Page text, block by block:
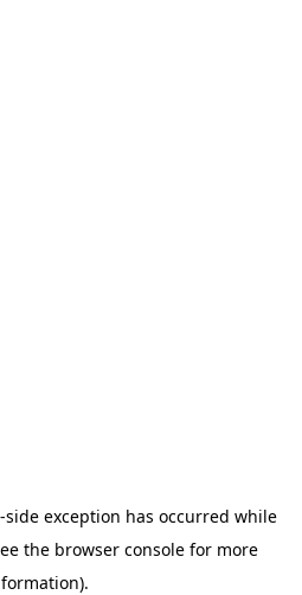
-side exception has occurred while
the browser console for more